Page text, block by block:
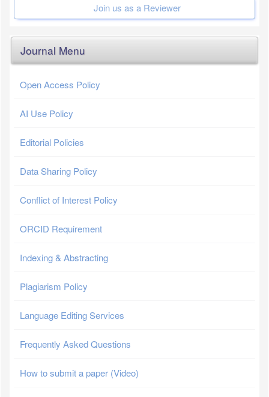
Join us as a Reviewer
Journal Menu
Open Access Policy
AI Use Policy
Editorial Policies
Data Sharing Policy
Conflict of Interest Policy
ORCID Requirement
Indexing & Abstracting
Plagiarism Policy
Language Editing Services
Frequently Asked Questions
How to submit a paper (Video)